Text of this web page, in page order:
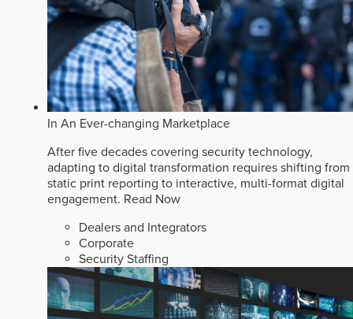
In An Ever-changing Marketplace
After five decades covering security technology,
adapting to digital transformation requires shifting from
static print reporting to interactive, multi-format digital
engagement. Read Now
Dealers and Integrators
Corporate
Security Staffing